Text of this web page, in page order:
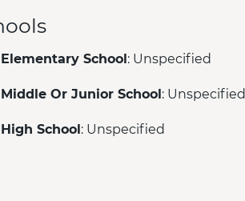
Elementary School: Unspecified
Middle Or Junior School: Unspecified
High School: Unspecified